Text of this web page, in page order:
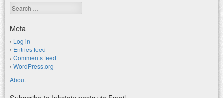
Search
Meta
Log in
Entries feed
Comments feed
WordPress.org
About